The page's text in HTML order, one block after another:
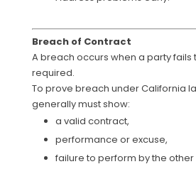
Breach of Contract
A breach occurs when a party fails
required.
To prove breach under California
generally must show:
a valid contract,
performance or excuse,
failure to perform by the other